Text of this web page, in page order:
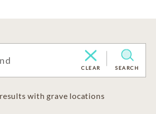
CLEAR SEARCH
with grave locations